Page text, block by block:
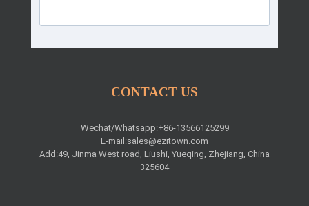
CONTACT US
Wechat/Whatsapp:+86-13566125299
E-mail:sales@ezitown.com
Add:49, Jinma West road, Liushi, Yueqing, Zhejiang, China
325604